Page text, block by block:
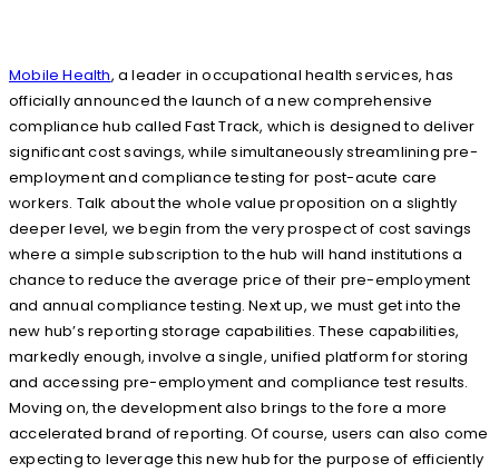
Mobile Health, a leader in occupational health services, has
officially announced the launch of a new comprehensive
compliance hub called Fast Track, which is designed to deliver
significant cost savings, while simultaneously streamlining pre-
employment and compliance testing for post-acute care
workers. Talk about the whole value proposition on a slightly
deeper level, we begin from the very prospect of cost savings
where a simple subscription to the hub will hand institutions a
chance to reduce the average price of their pre-employment
and annual compliance testing. Next up, we must get into the
new hub’s reporting storage capabilities. These capabilities,
markedly enough, involve a single, unified platform for storing
and accessing pre-employment and compliance test results.
Moving on, the development also brings to the fore a more
accelerated brand of reporting. Of course, users can also come
expecting to leverage this new hub for the purpose of efficiently